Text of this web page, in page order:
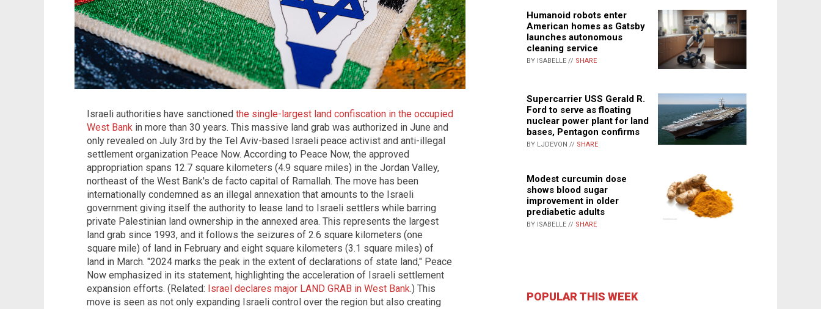
Israeli authorities have sanctioned the single-largest land confiscation in the occupied
West Bank in more than 30 years. This massive land grab was authorized in June and
only revealed on July 3rd by the Tel Aviv-based Israeli peace activist and anti-illegal
settlement organization Peace Now. According to Peace Now, the approved
appropriation spans 12.7 square kilometers (4.9 square miles) in the Jordan Valley,
northeast of the West Bank's de facto capital of Ramallah. The move has been
internationally condemned as an illegal annexation that amounts to the Israeli
government giving itself the authority to lease land to Israeli settlers while barring
private Palestinian land ownership in the annexed area. This represents the largest
land grab since 1993, and it follows the seizures of 2.6 square kilometers (one
square mile) of land in February and eight square kilometers (3.1 square miles) of
land in March. "2024 marks the peak in the extent of declarations of state land," Peace
Now emphasized in its statement, highlighting the acceleration of Israeli settlement
expansion efforts. (Related: Israel declares major LAND GRAB in West Bank.) This
move is seen as not only expanding Israeli control over the region but also creating
Humanoid robots enter
American homes as Gatsby
launches autonomous
cleaning service
BY ISABELLE // SHARE
Supercarrier USS Gerald R.
Ford to serve as floating
nuclear power plant for land
bases, Pentagon confirms
BY LJDEVON // SHARE
Modest curcumin dose
shows blood sugar
improvement in older
prediabetic adults
BY ISABELLE // SHARE
POPULAR THIS WEEK